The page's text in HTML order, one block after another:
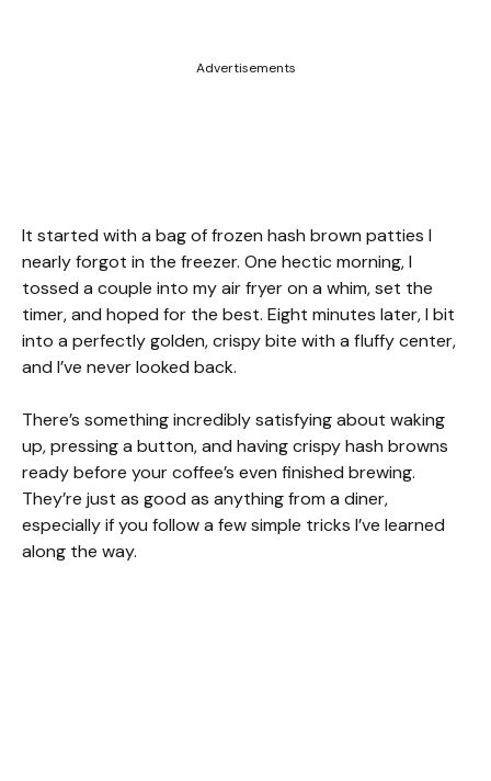
Advertisements
It started with a bag of frozen hash brown patties I
nearly forgot in the freezer. One hectic morning, I
tossed a couple into my air fryer on a whim, set the
timer, and hoped for the best. Eight minutes later, I bit
into a perfectly golden, crispy bite with a fluffy center,
and I’ve never looked back.
There’s something incredibly satisfying about waking
up, pressing a button, and having crispy hash browns
ready before your coffee’s even finished brewing.
They’re just as good as anything from a diner,
especially if you follow a few simple tricks I’ve learned
along the way.